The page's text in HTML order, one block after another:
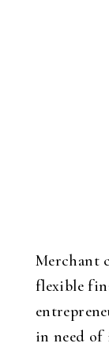
Merchant
flexible
in need of